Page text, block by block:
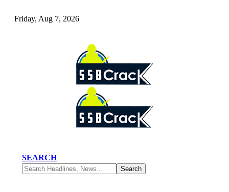
Friday, Aug 7, 2026
SEARCH